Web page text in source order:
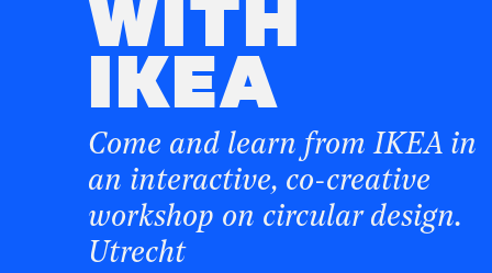
IKEA
Come and learn from IKEA in
an interactive, co-creative
workshop on circular design.
Utrecht